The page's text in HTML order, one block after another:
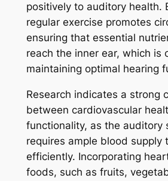
positively to auditory health.
regular exercise promotes
ensuring that essential
reach the inner ear, which is
maintaining optimal hearing
Research indicates a strong
between cardiovascular
functionality, as the auditory
requires ample blood supply
efficiently. Incorporating
foods, such as fruits,